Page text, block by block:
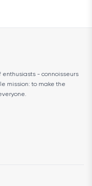
enthusiasts - connoisseurs
mission: to make the